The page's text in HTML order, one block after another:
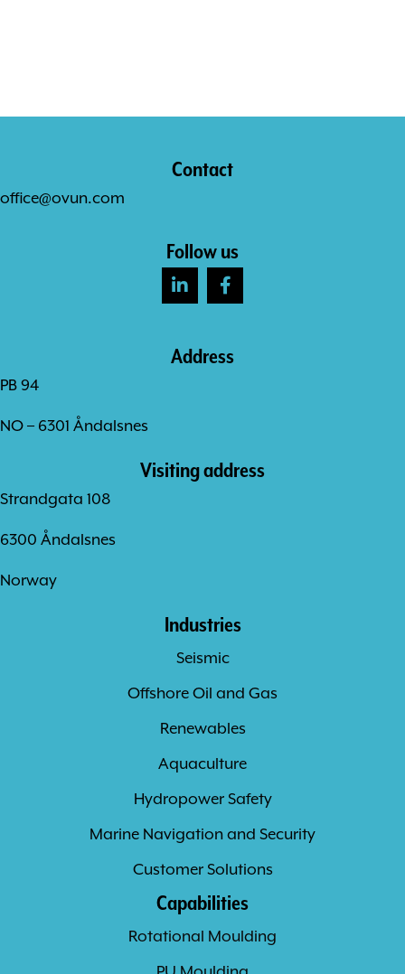
Contact
office@ovun.com
Follow us
Address
PB 94
NO – 6301 Åndalsnes
Visiting address
Strandgata 108
6300 Åndalsnes
Norway
Industries
Seismic
Offshore Oil and Gas
Renewables
Aquaculture
Hydropower Safety
Marine Navigation and Security
Customer Solutions
Capabilities
Rotational Moulding